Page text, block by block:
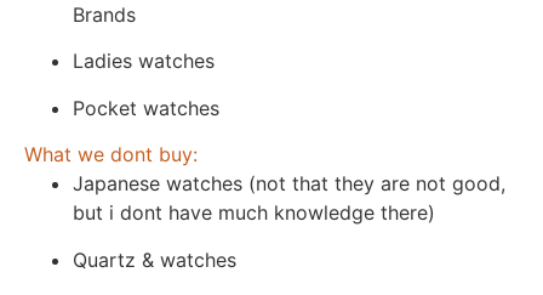
Brands
Ladies watches
Pocket watches
What we dont buy:
Japanese watches (not that they are not good,
but i dont have much knowledge there)
Quartz & watches